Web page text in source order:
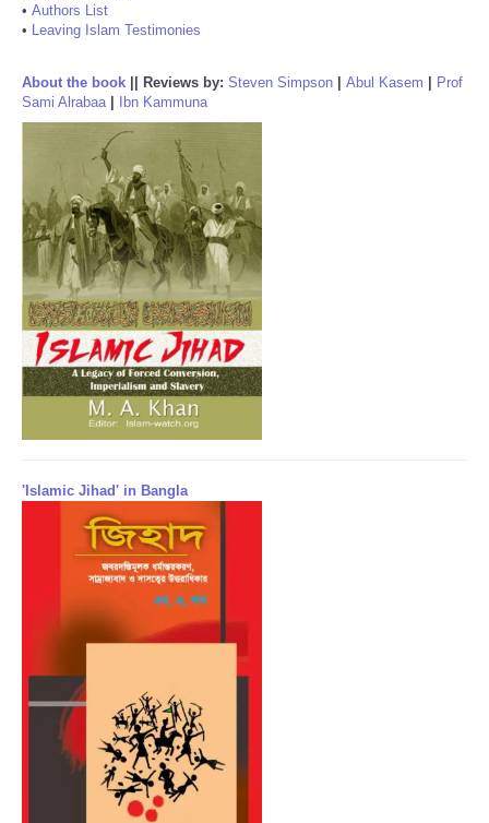
• Authors List
• Leaving Islam Testimonies
About the book Reviews by: Steven Simpson Abul Kasem
Prof
Sami Alrabaa| Ibn Kammuna
'Islamic Jihad' in Bangla